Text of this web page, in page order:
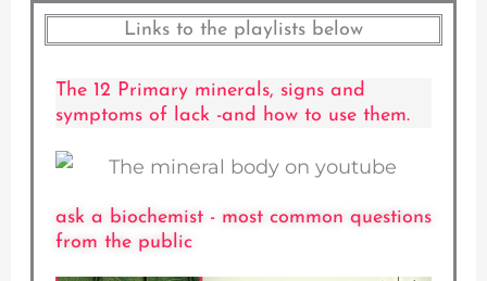
Links to the playlists below
The 12 Primary minerals, signs and
symptoms of lack -and how to use them.
ask a biochemist - most common questions
from the public